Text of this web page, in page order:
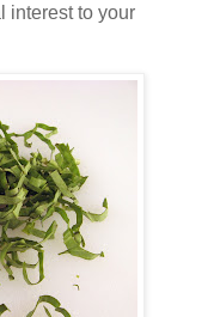
interest to your